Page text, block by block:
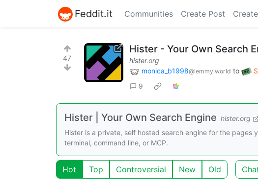
Feddit.it Communities Create Post
47
Hister - Your Own Search
hister.org
monica_b1998@lemmy.world to
9
Hister | Your Own Search Engine hister.org
Hister is a private, self hosted search engine for the pages
terminal, command line, or MCP.
Hot Top Controversial New Old